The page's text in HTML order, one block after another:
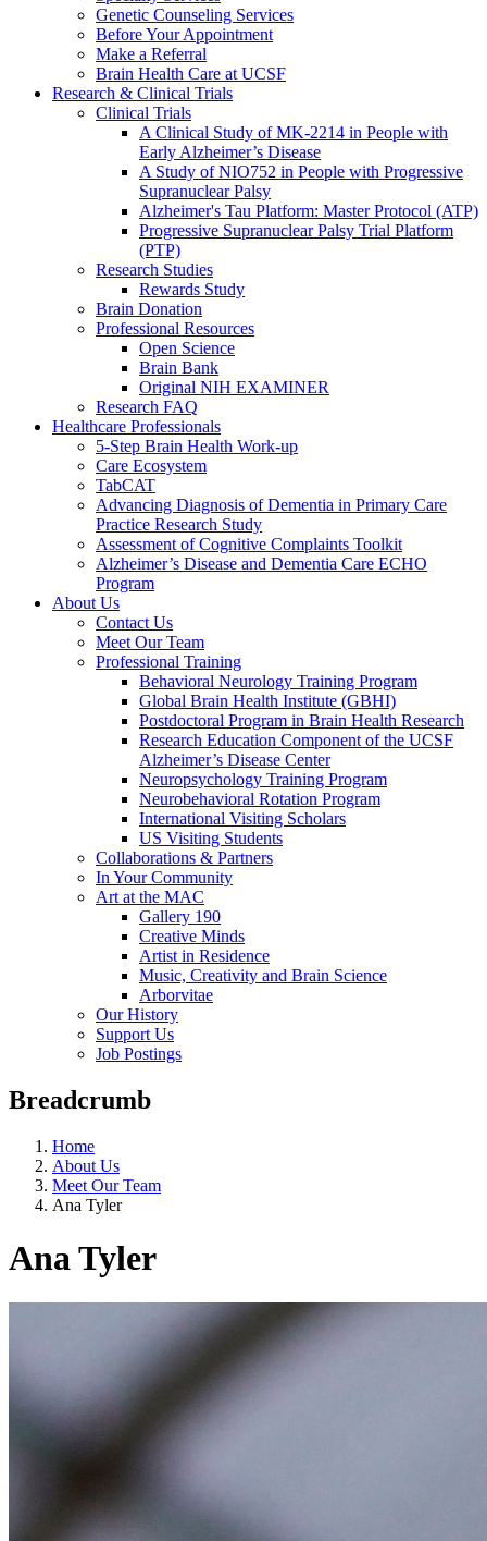
Genetic Counseling Services
Before Your Appointment
Make a Referral
Brain Health Care at UCSF
Research & Clinical Trials
Clinical Trials
A Clinical Study of MK-2214 in People with
Early Alzheimer’s Disease
A Study of NIO752 in People with Progressive
Supranuclear Palsy
Alzheimer's Tau Platform: Master Protocol (ATP)
Progressive Supranuclear Palsy Trial Platform
(PTP)
Research Studies
Rewards Study
Brain Donation
Professional Resources
Open Science
Brain Bank
Original NIH EXAMINER
Research FAQ
Healthcare Professionals
5-Step Brain Health Work-up
Care Ecosystem
TabCAT
Advancing Diagnosis of Dementia in Primary Care
Practice Research Study
Assessment of Cognitive Complaints Toolkit
Alzheimer’s Disease and Dementia Care ECHO
Program
About Us
Contact Us
Meet Our Team
Professional Training
Behavioral Neurology Training Program
Global Brain Health Institute (GBHI)
Postdoctoral Program in Brain Health Research
Research Education Component of the UCSF
Alzheimer’s Disease Center
Neuropsychology Training Program
Neurobehavioral Rotation Program
International Visiting Scholars
US Visiting Students
Collaborations & Partners
In Your Community
Art at the MAC
Gallery 190
Creative Minds
Artist in Residence
Music, Creativity and Brain Science
Arborvitae
Our History
Support Us
Job Postings
Breadcrumb
Home
About Us
Meet Our Team
Ana Tyler
Ana Tyler